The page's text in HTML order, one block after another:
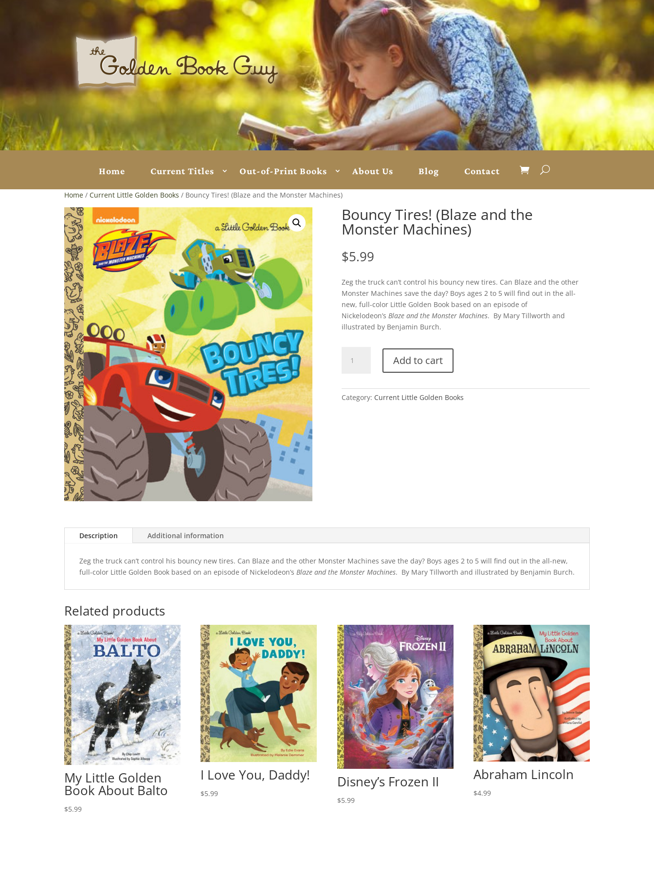
Home Current Titles Out-of-Print Books About Us Blog Contact
Home / Current Little Golden Books / Bouncy Tires! (Blaze and the Monster Machines)
Bouncy Tires! (Blaze and the
Monster Machines)
$5.99
Zeg the truck can’t control his bouncy new tires. Can Blaze and the other
Monster Machines save the day? Boys ages 2 to 5 will find out in the all-
new, full-color Little Golden Book based on an episode of
Nickelodeon’s Blaze and the Monster Machines. By Mary Tillworth and
illustrated by Benjamin Burch.
Tires!
the
Add to cart
Category: Current Little Golden Books
Description Additional information
Zeg the truck can’t control his bouncy new tires. Can Blaze and the other Monster Machines save the day? Boys ages 2 to 5 will find out in the all-new,
full-color Little Golden Book based on an episode of Nickelodeon’s Blaze and the Monster Machines. By Mary Tillworth and illustrated by Benjamin Burch.
Related products
My Little Golden
Book About Balto
$5.99
I Love You, Daddy!
$5.99
Disney’s Frozen II
$5.99
Abraham Lincoln
$4.99